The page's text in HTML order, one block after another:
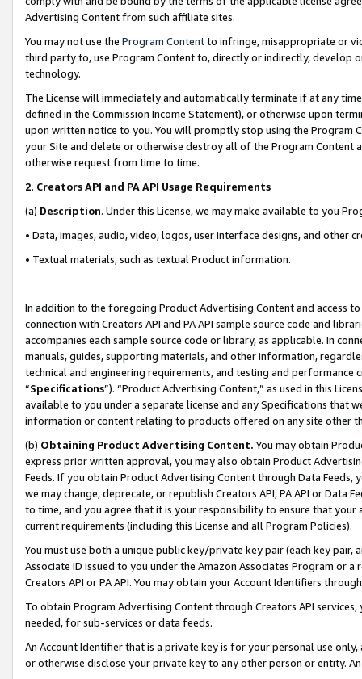
Advertising Content from such affiliate sites.
You may not use the Program Contentto infringe, misappropriate or
third party to, use Program Content to, directly or indirectly, develop
technology.
The License will immediately and automatically terminate if at any
defined in the Commission Income Statement), or otherwise upon
upon written notice to you. You will promptly stop using the Program
your Site and delete or otherwise destroy all of the Program Content
otherwise request from time to time.
2. Creators API and PA API Usage Requirements
(a) Description. Under this License, we may make available to you
• Data, images, audio, video, logos, user interface designs, and other
• Textual materials, such as textual Product information.
In addition to the foregoing Product Advertising Content and access
connection with Creators API and PA API sample source code and
accompanies each sample source code or library, as applicable. In
manuals, guides, supporting materials, and other information,
technical and engineering requirements, and testing and
“Specifications”). “Product Advertising Content,” as used in this
available to you under a separate license and any Specifications that
information or content relating to products offered on any site other
(b) Obtaining Product Advertising Content. You may obtain
express prior written approval, you may also obtain Product
Feeds. If you obtain Product Advertising Content through Data Feeds,
we may change, deprecate, or republish Creators API, PA API or Data
to time, and you agree that it is your responsibility to ensure that your
current requirements (including this License and all Program Policies).
You must use both a unique public key/private key pair (each key pair,
Associate ID issued to you under the Amazon Associates Program or
Creators API or PA API. You may obtain your Account Identifiers
To obtain Program Advertising Content through Creators API
needed, for sub-services or data feeds.
An Account Identifier that is a private key is for your personal use
or otherwise disclose your private key to any other person or entity.